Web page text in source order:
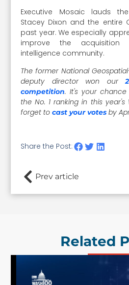
Executive Mosaic lauds
Stacey Dixon and the entire
past year. We especially
improve the
intelligence community.
The former National
deputy director won our
competition. It's your
the No. 1 ranking in this year's
forget tocast your votes by
Share the Post:
Prev article
Related